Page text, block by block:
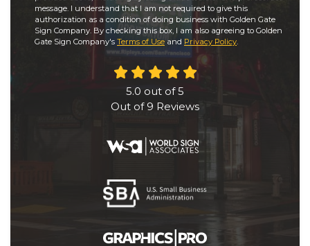
message. I understand that I am not required to give this
authorization as a condition of doing business with Golden Gate
Sign Company. By checking this box, I am also agreeing to Golden
Gate Sign Company's Terms of Use and Privacy Policy.
5.0 out of5
Out of 9 Reviews